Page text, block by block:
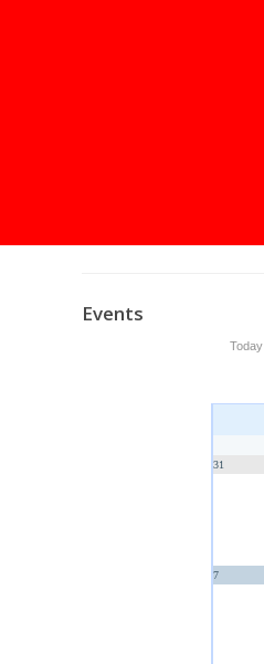
Events
Today
31
7